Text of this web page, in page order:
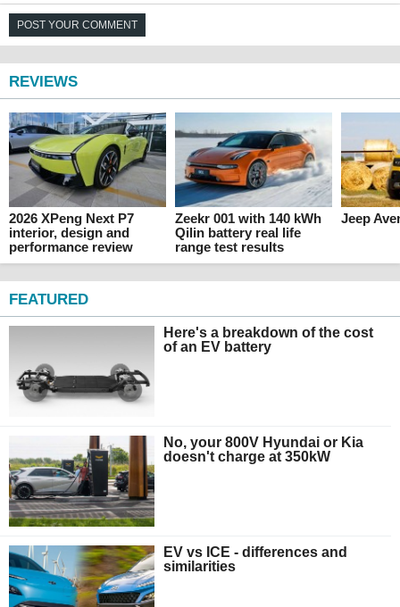
POST YOUR COMMENT
REVIEWS
2026 XPeng Next P7
interior, design and
performance review
Zeekr 001 with 140 kWh
Qilin battery real life
range test results
Jeep
FEATURED
Here's a breakdown of the cost
of an EV battery
No, your 800V Hyundai or Kia
doesn't charge at 350kW
EV vs ICE - differences and
similarities